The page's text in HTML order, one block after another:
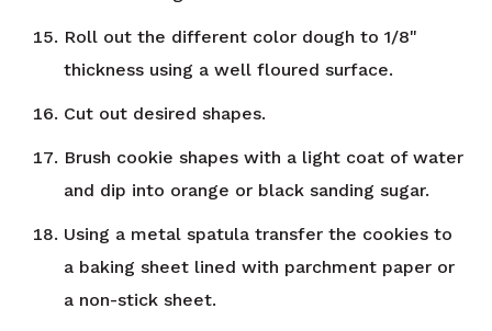
Roll out the different color dough to 1/8"
thickness using a well floured surface.
Cut out desired shapes.
Brush cookie shapes with a light coat of water
and dip into orange or black sanding sugar.
Using a metal spatula transfer the cookies to
a baking sheet lined with parchment paper or
a non-stick sheet.